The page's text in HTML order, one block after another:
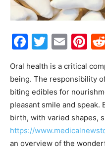
Facebook
Twitter
Oral health is a critical
being. The responsibility
biting edibles for
pleasant smile and speak.
birth, with varied shapes,
https://
an overview of the